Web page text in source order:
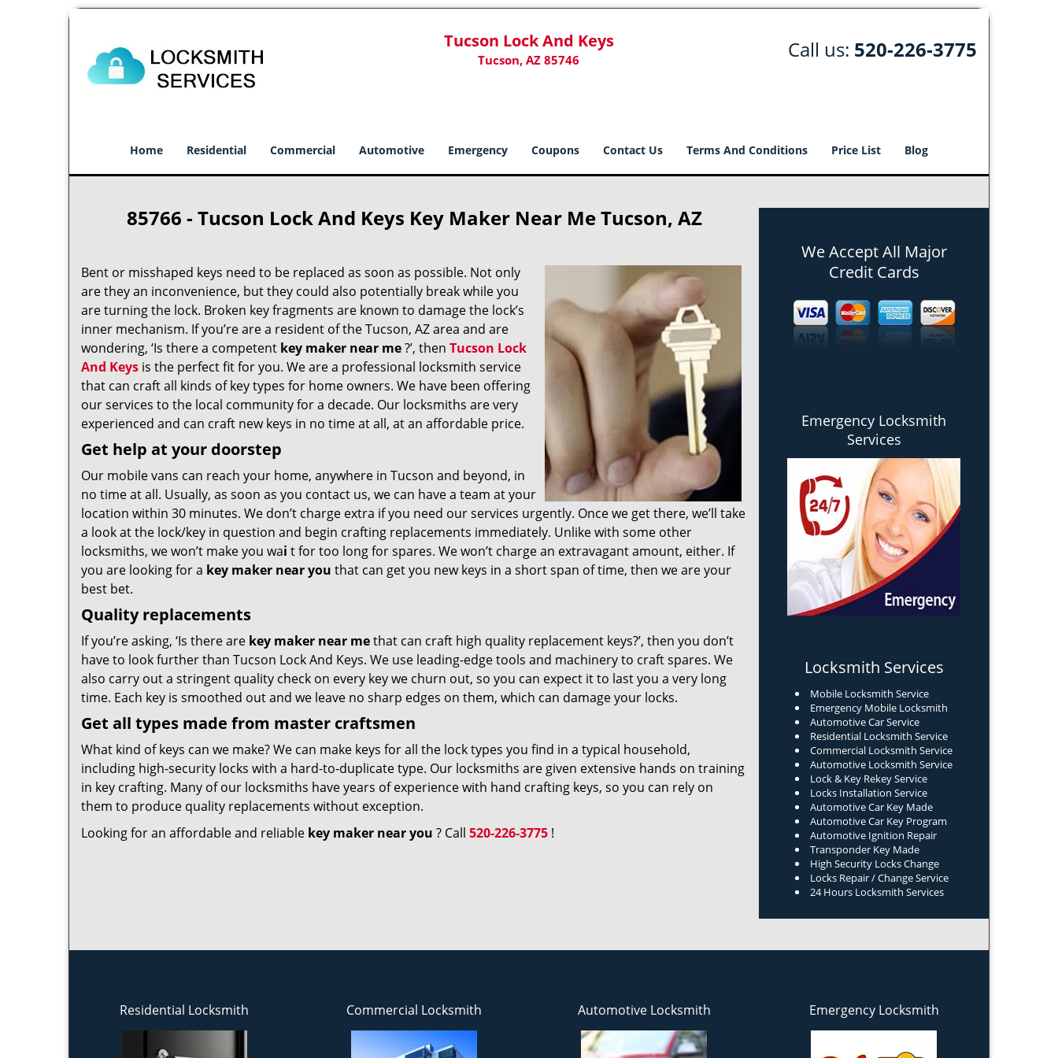
Tucson Lock And Keys
Tucson, AZ 85746 Call us: 520-226-3775
Home Residential Commercial Automotive Emergency Coupons Contact Us Terms And Conditions Price List Blog
85766 - Tucson Lock And Keys Key Maker Near Me Tucson, AZ
Bent or misshaped keys need to be replaced as soon as possible. Not only
are they an inconvenience, but they could also potentially break while you
are turning the lock. Broken key fragments are known to damage the lock’s
inner mechanism. If you’re are a resident of the Tucson, AZ area and are
wondering, ‘Is there a competent key maker near me?’, then Tucson Lock
And Keys is the perfect fit for you. We are a professional locksmith service
that can craft all kinds of key types for home owners. We have been offering
our services to the local community for a decade. Our locksmiths are very
experienced and can craft new keys in no time at all, at an affordable price.
Get help at your doorstep
Our mobile vans can reach your home, anywhere in Tucson and beyond, in
no time at all. Usually, as soon as you contact us, we can have a team at your
location within 30 minutes. We don’t charge extra if you need our services urgently. Once we get there, we’ll take
a look at the lock/key in question and begin crafting replacements immediately. Unlike with some other
locksmiths, we won’t make you wai t for too long for spares. We won’t charge an extravagant amount, either. If
you are looking for a key maker near you that can get you new keys in a short span of time, then we are your
best bet.
Quality replacements
If you’re asking, ‘Is there are key maker near methat can craft high quality replacement keys?’, then you don’t
have to look further than Tucson Lock And Keys. We use leading-edge tools and machinery to craft spares. We
also carry out a stringent quality check on every key we churn out, so you can expect it to last you a very long
time. Each key is smoothed out and we leave no sharp edges on them, which can damage your locks.
Get all types made from master craftsmen
What kind of keys can we make? We can make keys for all the lock types you find in a typical household,
including high-security locks with a hard-to-duplicate type. Our locksmiths are given extensive hands on training
in key crafting. Many of our locksmiths have years of experience with hand crafting keys, so you can rely on
them to produce quality replacements without exception.
Looking for an affordable and reliable key maker near you ? Call 520-226-3775 !
We Accept All Major
Credit Cards
Emergency Locksmith
Services
Locksmith Services
Mobile Locksmith Service
Emergency Mobile Locksmith
Automotive Car Service
Residential Locksmith Service
Commercial Locksmith Service
Automotive Locksmith Service
Lock & Key Rekey Service
Locks Installation Service
Automotive Car Key Made
Automotive Car Key Program
Automotive Ignition Repair
Transponder Key Made
High Security Locks Change
Locks Repair / Change Service
24 Hours Locksmith Services
Residential Locksmith Commercial Locksmith Automotive Locksmith Emergency Locksmith